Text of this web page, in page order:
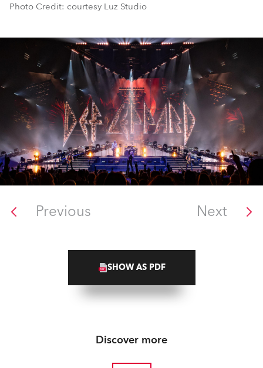
Photo Credit: courtesy Luz Studio
Previous Next
SHOW AS PDF
Discover more